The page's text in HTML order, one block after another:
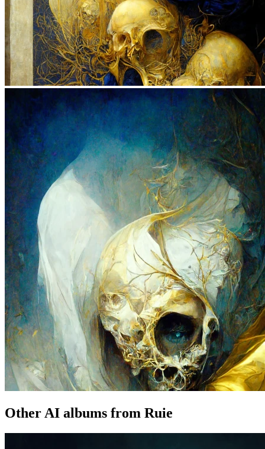
Other AI albums from Ruie